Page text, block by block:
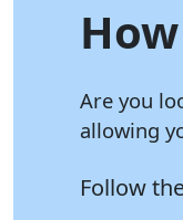
Are you
allowing
Follow